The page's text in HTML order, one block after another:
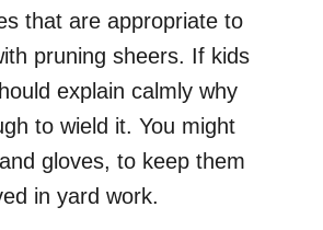
that are appropriate to
pruning sheers. If kids
explain calmly why
to wield it. You might
gloves, to keep them
in yard work.